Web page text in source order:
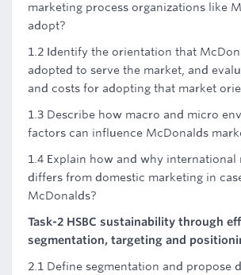
marketing process organizations like
adopt?
1.2 Identify the orientation that
adopted to serve the market, and
and costs for adopting that market
1.3 Describe how macro and micro
factors can influence McDonalds
1.4 Explain how and why international
differs from domestic marketing in
McDonalds?
Task-2 HSBC sustainability through
segmentation, targeting and
2.1 Define segmentation and propose